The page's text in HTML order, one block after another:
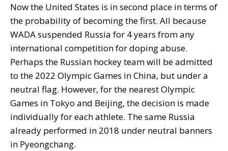
Now the United States is in second place in terms of
the probability of becoming the first. All because
WADA suspended Russia for 4 years from any
international competition for doping abuse.
Perhaps the Russian hockey team will be admitted
to the 2022 Olympic Games in China, but under a
neutral flag. However, for the nearest Olympic
Games in Tokyo and Beijing, the decision is made
individually for each athlete. The same Russia
already performed in 2018 under neutral banners
in Pyeongchang.